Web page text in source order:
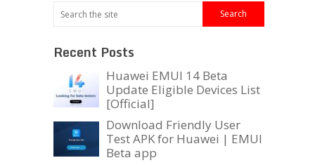
Recent Posts
Huawei EMUI 14 Beta
Update Eligible Devices List
[Official]
Download Friendly User
Test APK for Huawei | EMUI
Beta app